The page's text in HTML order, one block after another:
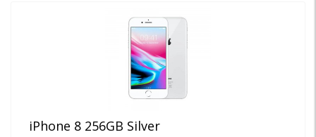
iPhone 8 256GB Silver